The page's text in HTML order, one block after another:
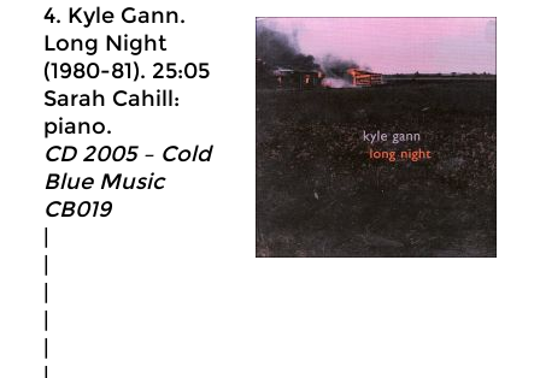
4. Kyle Gann.
Long Night
(1980-81). 25:05
Sarah Cahill:
piano.
CD 2005 – Cold
Blue Music
CB019